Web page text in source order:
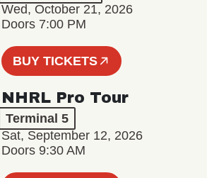
Wed, October 21, 2026
Doors 7:00 PM
BUY TICKETS
NHRL Pro Tour
Terminal 5
Sat, September 12, 2026
Doors 9:30 AM